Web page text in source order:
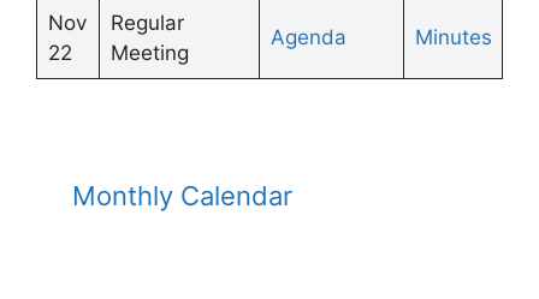
Nov
22
Regular
Meeting
Agenda Minutes
Monthly Calendar